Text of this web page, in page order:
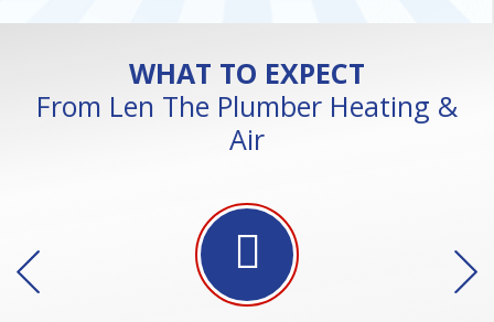
WHAT TO EXPECT
From Len The Plumber Heating &
Air